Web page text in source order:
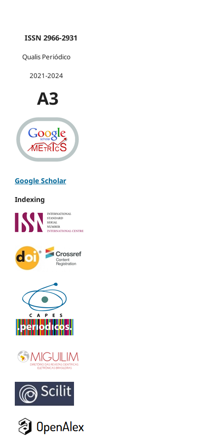
ISSN 2966-2931
Qualis Periódico
2021-2024
A3
Google Scholar
Indexing